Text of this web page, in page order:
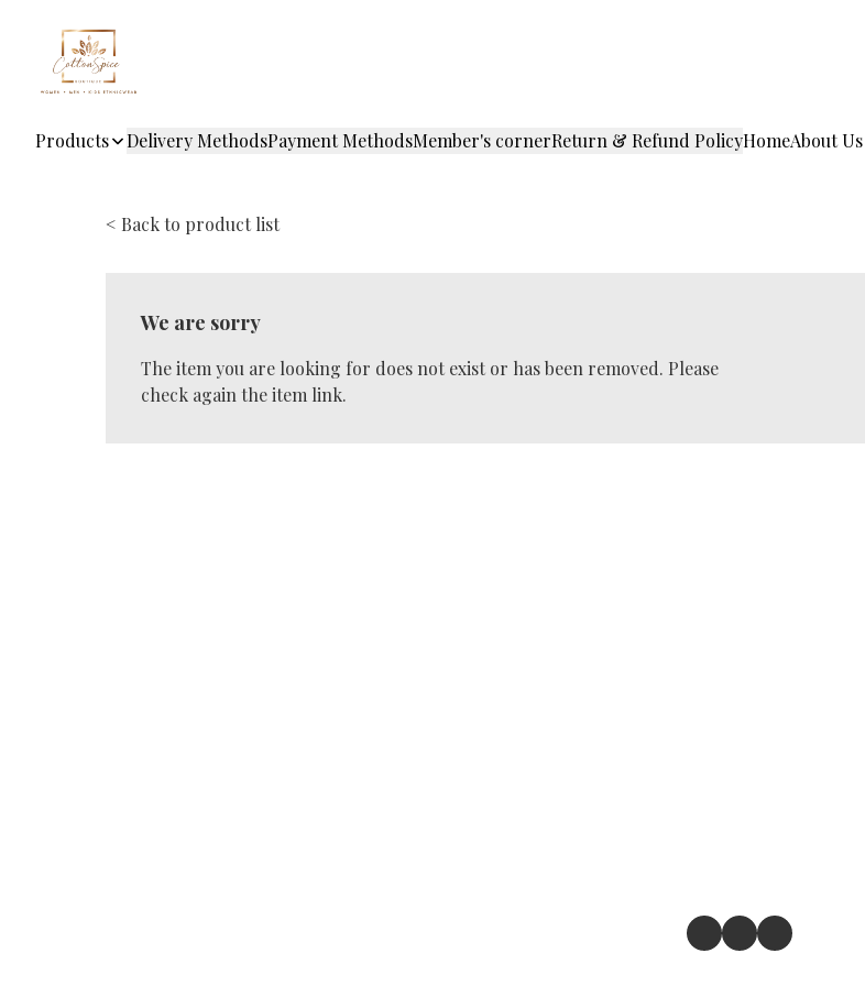
Products Delivery MethodsPayment MethodsMember's cornerReturn & Refund PolicyHomeAbout Us
< Back to product list
We are sorry
The item you are looking for does not exist or has been removed. Please
check again the item link.